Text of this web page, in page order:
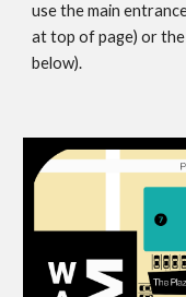
use the main
at top of page) or
below).